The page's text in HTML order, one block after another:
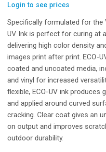
Login to see prices
Specifically formulated for the
UV Ink is perfect for curing at
delivering high color density
images print after print. ECO-
coated and uncoated media,
and vinyl for increased
flexible, ECO-UV ink produces
and applied around curved
cracking. Clear coat gives an
on output and improves
outdoor durability.